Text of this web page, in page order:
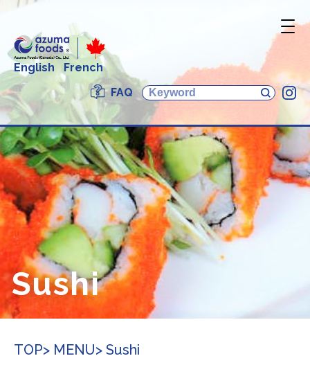
English
French
FAQ
Sushi
TOP> MENU> Sushi